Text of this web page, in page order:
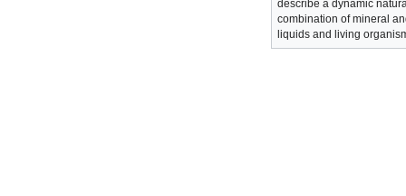
describe a dynamic
combination of mineral
liquids and living